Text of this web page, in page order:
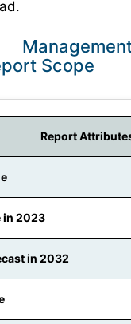
Scope
Report
in 2023
in 2032